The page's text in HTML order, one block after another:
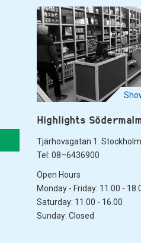
Highlights
Tjärhovsgatan 1. Stockholm
Tel: 08–6436900
Open Hours
Monday - Friday: 11.00 -
Saturday: 11.00 - 16.00
Sunday: Closed